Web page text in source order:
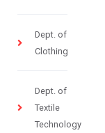
Dept. of
Clothing
Dept. of
Textile
Technology